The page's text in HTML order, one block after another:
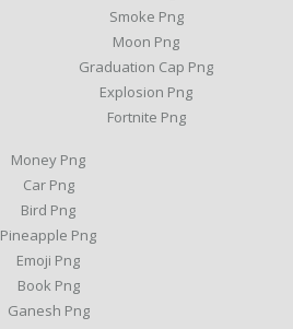
Smoke Png
Moon Png
Graduation Cap Png
Explosion Png
Fortnite Png
Money Png
Car Png
Bird Png
Pineapple Png
Emoji Png
Book Png
Ganesh Png